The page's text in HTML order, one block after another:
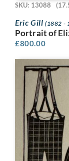
SKU: 13088
Eric Gill (1882 -
Portrait of
£800.00